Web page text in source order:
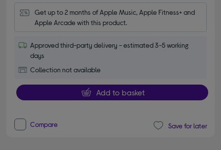
Get up to 2 months of Apple Music, Apple Fitness+ and
Apple Arcade with this product.
Approved third-party delivery - estimated 3-5 working
days
Collection not available
Add to basket
Compare Save for later